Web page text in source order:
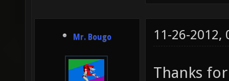
Mr. Bougo 11-26-2012,
Thanks